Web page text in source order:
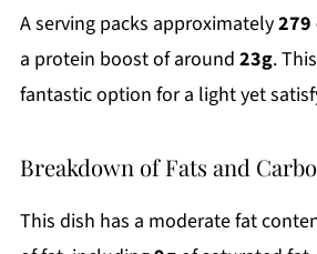
A serving packs approximately279
a protein boost of around 23g.
fantastic option for a light yet
Breakdown of Fats and
This dish has a moderate fat